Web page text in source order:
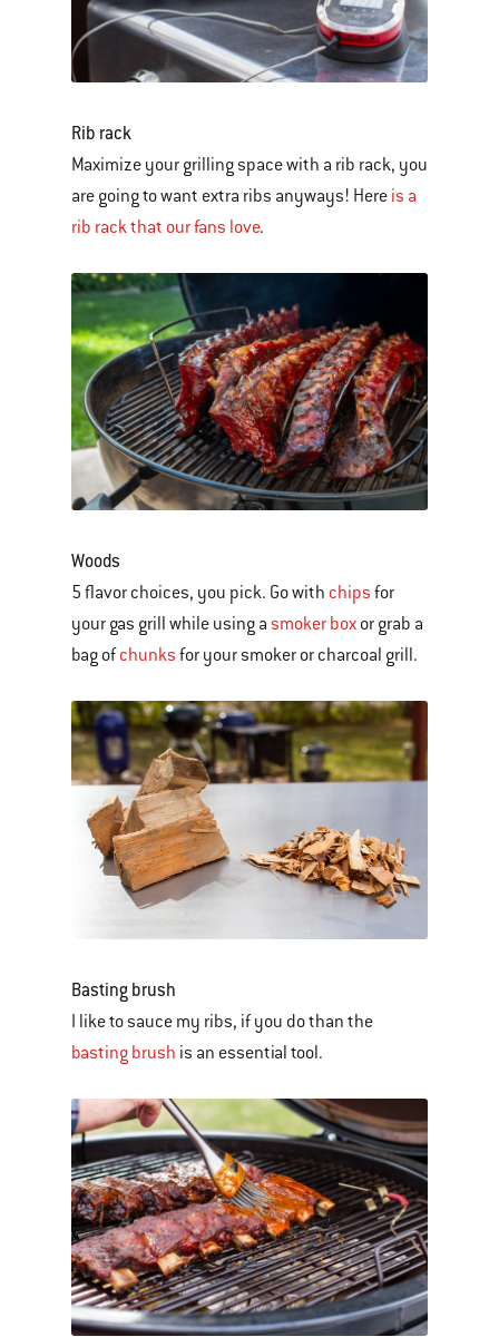
Rib rack
Maximize your grilling space with a rib rack, you
are going to want extra ribs anyways! Here is a
rib rack that our fans love.
Woods
5 flavor choices, you pick. Go with chips for
your gas grill while using a smoker box or grab a
bag ofchunks for your smoker or charcoal grill.
Basting brush
I like to sauce my ribs, if you do than the
basting brush is an essential tool.